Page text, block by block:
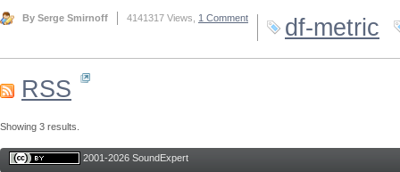
By Serge Smirnoff 4141317 Views, 1 Comment df-metric
RSS
Showing 3 results.
2001-2026 SoundExpert